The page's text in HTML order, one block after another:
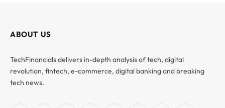
ABOUT US
TechFinancials delivers in-depth analysis of tech, digital
revolution, fintech, e-commerce, digital banking and breaking
tech news.